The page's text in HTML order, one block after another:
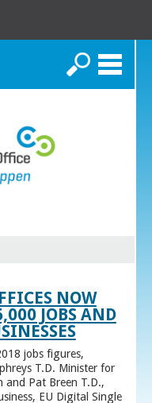
Search
NOW
JOBS AND
jobs figures,
T.D. Minister for
and Pat Breen T.D.,
EU Digital Single